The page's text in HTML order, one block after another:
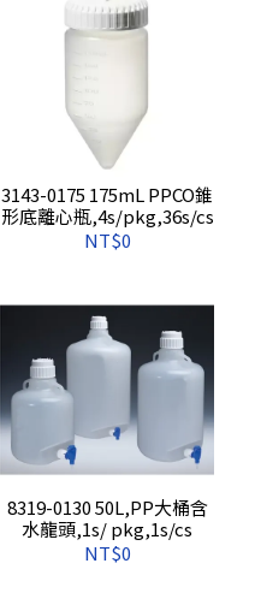
3143-0175 175mL PPCO錐
形底離心瓶,4s/pkg,36s/cs
NT$0
8319-0130 50L,PP大桶含
水龍頭,1s/ pkg,1s/cs
NT$0